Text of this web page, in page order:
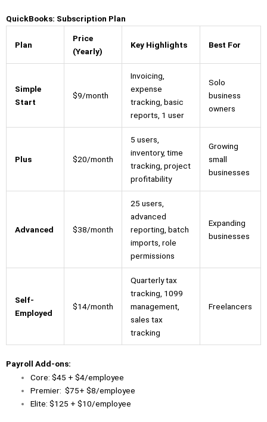
QuickBooks: Subscription Plan
Plan
Price
(Yearly)
Key Highlights Best For
Simple
Start
$9/month
Invoicing,
expense
tracking, basic
reports, 1 user
Solo
business
owners
Plus $20/month
5 users,
inventory, time
tracking, project
profitability
Growing
small
businesses
Advanced $38/month
25 users,
advanced
reporting, batch
imports, role
permissions
Expanding
businesses
Self-
Employed
$14/month
Quarterly tax
tracking, 1099
management,
sales tax
tracking
Freelancers
Payroll Add-ons:
Core: $45 + $4/employee
Premier: $75+ $8/employee
Elite: $125 + $10/employee